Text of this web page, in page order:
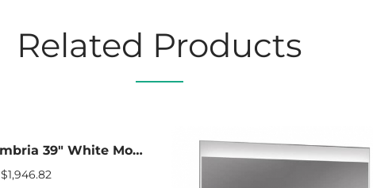
Related Products
Aquamoon Cambria 39″ White Modern Bathroom vanity With Mirror
$1,946.82